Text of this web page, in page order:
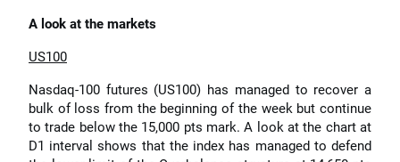
A look at the markets
US100
Nasdaq-100 futures (US100) has managed to recover a
bulk of loss from the beginning of the week but continue
to trade below the 15,000 pts mark. A look at the chart at
D1 interval shows that the index has managed to defend